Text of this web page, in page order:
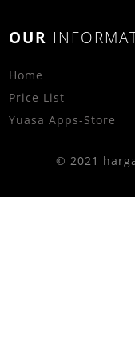
OUR
Home
Price List
Yuasa Apps-Store
© 2021